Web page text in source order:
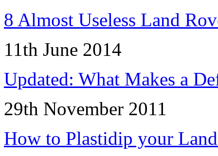
8 Almost Useless Land
11th June 2014
Updated: What Makes a
29th November 2011
How to Plastidip your